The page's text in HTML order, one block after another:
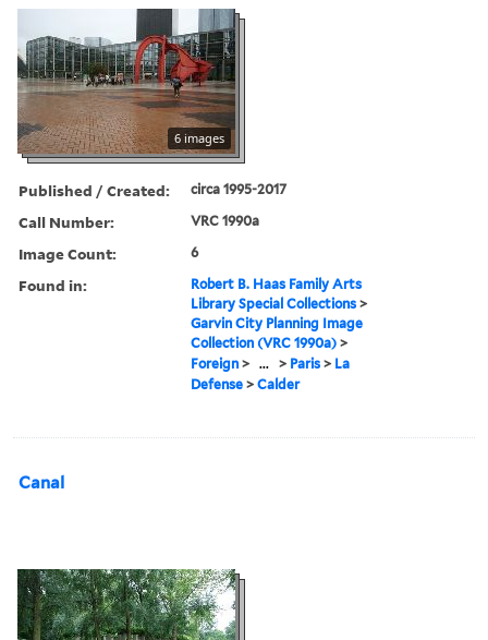
6 images
Published / Created: circa 1995-2017
Call Number: VRC 1990a
Image Count: 6
Found in:
Robert B. Haas Family Arts
Library Special Collections >
Garvin City Planning Image
Collection (VRC 1990a) >
Foreign > ... > Paris > La
Defense >Calder
Canal